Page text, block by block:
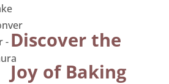
- Discover the
Joy of Baking